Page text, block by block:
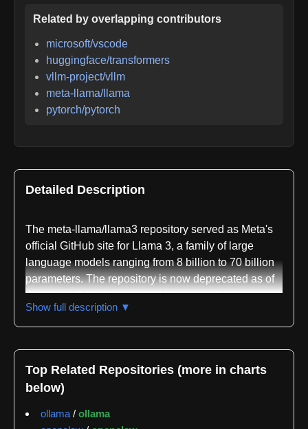
Related by overlapping contributors
microsoft/vscode
huggingface/transformers
vllm-project/vllm
meta-llama/llama
pytorch/pytorch
Detailed Description
The meta-llama/llama3 repository served as Meta's
official GitHub site for Llama 3, a family of large
language models ranging from 8 billion to 70 billion
parameters. The repository is now deprecated as of
the Llama 3.1 release, with Meta consolidating
functionality across specialized repositories
including llama-models for foundation models,
applications, and llama-cookbook for community-
driven recipes and integrations.
Show full description ▼
Top Related Repositories (more in charts
below)
ollama / ollama